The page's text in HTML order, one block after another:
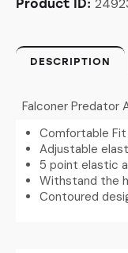
Product ID:
DESCRIPTION
Falconer Predator
Comfortable
Adjustable
5 point elastic
Withstand the
Contoured